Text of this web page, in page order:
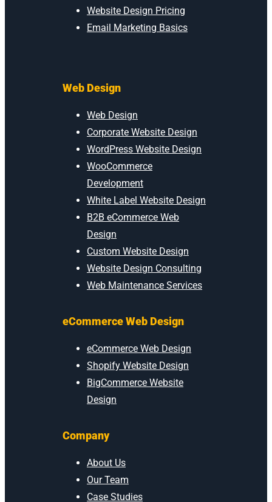
Website Design Pricing
Email Marketing Basics
Web Design
Web Design
Corporate Website Design
WordPress Website Design
WooCommerce
Development
White Label Website Design
B2B eCommerce Web
Design
Custom Website Design
Website Design Consulting
Web Maintenance Services
eCommerce Web Design
eCommerce Web Design
Shopify Website Design
BigCommerce Website
Design
Company
About Us
Our Team
Case Studies